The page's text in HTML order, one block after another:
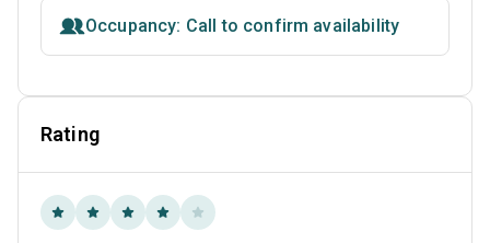
Occupancy: Call to confirm availability
Rating